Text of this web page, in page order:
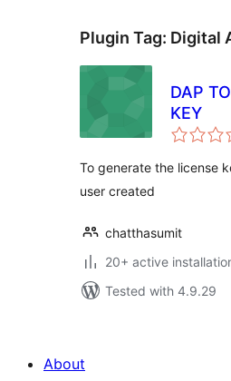
Plugin Tag: Digital
DAP
KEY
To generate the license
user created
chatthasumit
20+ active
Tested with 4.9.29
About